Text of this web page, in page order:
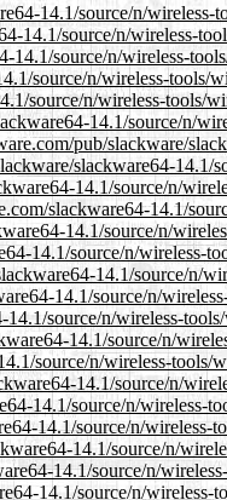
14.1/source/n/wireless-
14.1/source/n/wireless-
14.1/source/n/wireless-
source/n/wireless-tools/
source/n/wireless-tools/
14.1/source/n/
pub/slackware/
slackware64-14.1/
14.1/source/n/
slackware64-14.1/
14.1/source/n/
14.1/source/n/wireless-
14.1/source/n/
14.1/source/n/
source/n/wireless-
14.1/source/n/
source/n/wireless-tools/
14.1/source/n/
14.1/source/n/wireless-
14.1/source/n/wireless-
14.1/source/n/
14.1/source/n/
14.1/source/n/wireless-